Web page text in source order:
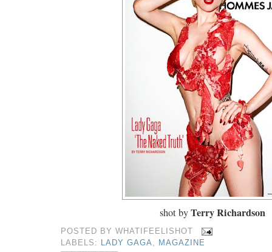
shot byTerry Richardson
POSTED BYWHATIFEELISHOT
LABELS:
LADY GAGA MAGAZINE